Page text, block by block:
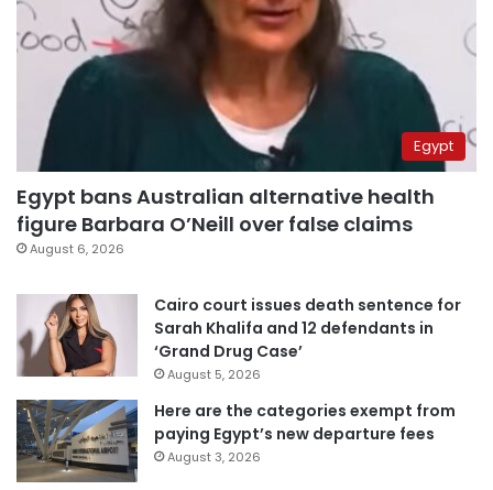
Egypt
Egypt bans Australian alternative health
figure Barbara O’Neill over false claims
August 6, 2026
Cairo court issues death sentence for
Sarah Khalifa and 12 defendants in
‘Grand Drug Case’
August 5, 2026
Here are the categories exempt from
paying Egypt’s new departure fees
August 3, 2026